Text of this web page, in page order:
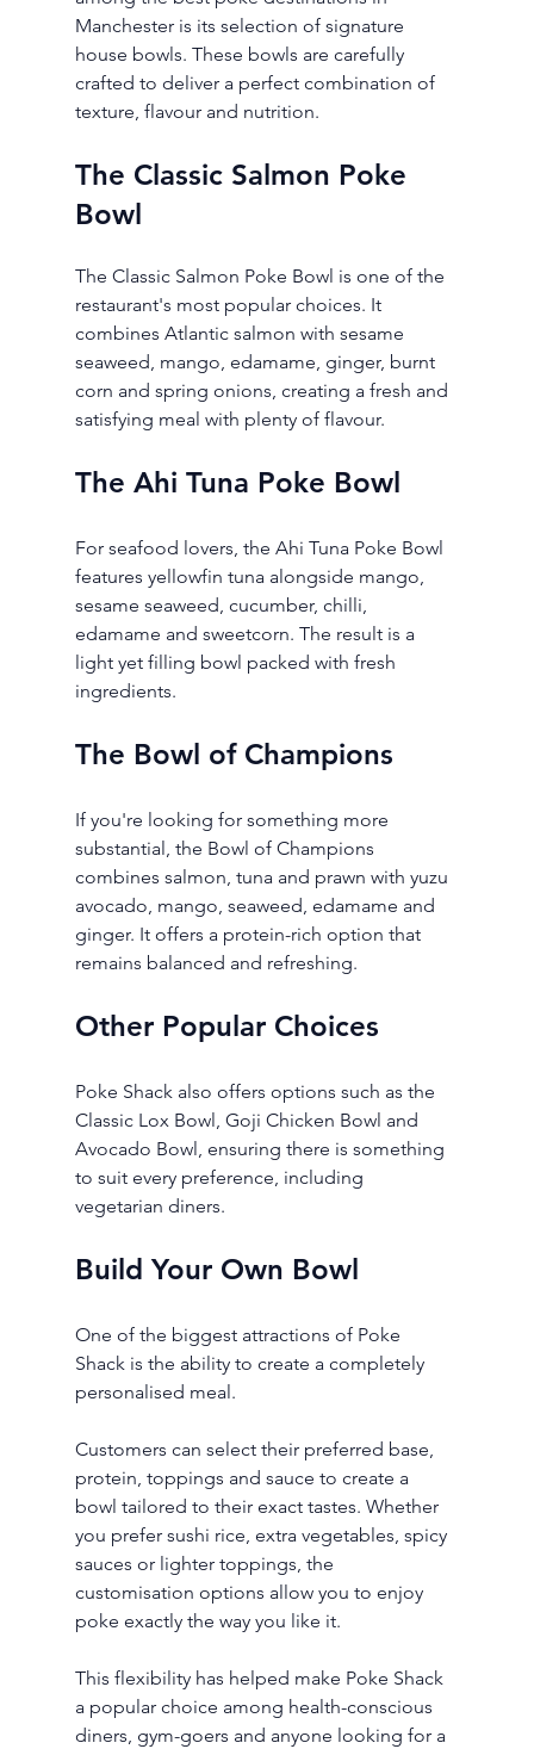
Manchester is its selection of signature
house bowls. These bowls are carefully
crafted to deliver a perfect combination of
texture, flavour and nutrition.
The Classic Salmon Poke
Bowl
The Classic Salmon Poke Bowl is one of the
restaurant's most popular choices. It
combines Atlantic salmon with sesame
seaweed, mango, edamame, ginger, burnt
corn and spring onions, creating a fresh and
satisfying meal with plenty of flavour.
The Ahi Tuna Poke Bowl
For seafood lovers, the Ahi Tuna Poke Bowl
features yellowfin tuna alongside mango,
sesame seaweed, cucumber, chilli,
edamame and sweetcorn. The result is a
light yet filling bowl packed with fresh
ingredients.
The Bowl of Champions
If you're looking for something more
substantial, the Bowl of Champions
combines salmon, tuna and prawn with yuzu
avocado, mango, seaweed, edamame and
ginger. It offers a protein-rich option that
remains balanced and refreshing.
Other Popular Choices
Poke Shack also offers options such as the
Classic Lox Bowl, Goji Chicken Bowl and
Avocado Bowl, ensuring there is something
to suit every preference, including
vegetarian diners.
Build Your Own Bowl
One of the biggest attractions of Poke
Shack is the ability to create a completely
personalised meal.
Customers can select their preferred base,
protein, toppings and sauce to create a
bowl tailored to their exact tastes. Whether
you prefer sushi rice, extra vegetables, spicy
sauces or lighter toppings, the
customisation options allow you to enjoy
poke exactly the way you like it.
This flexibility has helped make Poke Shack
a popular choice among health-conscious
diners, gym-goers and anyone looking for a